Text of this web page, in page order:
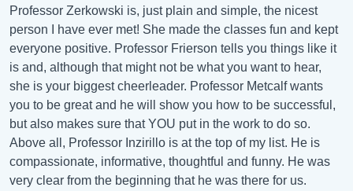
Professor Zerkowski is, just plain and simple, the nicest
person I have ever met! She made the classes fun and kept
everyone positive. Professor Frierson tells you things like it
is and, although that might not be what you want to hear,
she is your biggest cheerleader. Professor Metcalf wants
you to be great and he will show you how to be successful,
but also makes sure that YOU put in the work to do so.
Above all, Professor Inzirillo is at the top of my list. He is
compassionate, informative, thoughtful and funny. He was
very clear from the beginning that he was there for us.